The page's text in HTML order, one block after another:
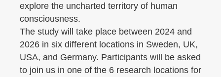
explore the uncharted territory of human
consciousness.
The study will take place between 2024 and
2026 in six different locations in Sweden, UK,
USA, and Germany. Participants will be asked
to join us in one of the 6 research locations for